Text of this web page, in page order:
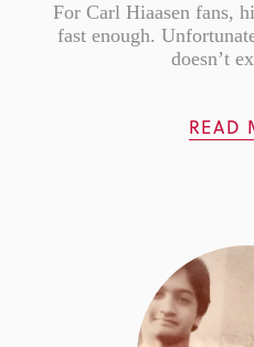
For Carl Hiaasen fans,
fast enough.
doesn’t
READ